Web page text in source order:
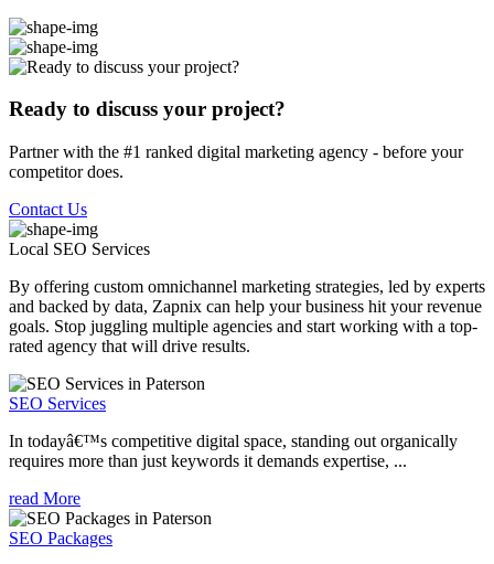
Ready to discuss your project?
Partner with the #1 ranked digital marketing agency - before your
competitor does.
Contact Us
Local SEO Services
By offering custom omnichannel marketing strategies, led by experts
and backed by data, Zapnix can help your business hit your revenue
goals. Stop juggling multiple agencies and start working with a top-
rated agency that will drive results.
SEO Services
In todayâ€™s competitive digital space, standing out organically
requires more than just keywords it demands expertise, ...
read More
SEO Packages